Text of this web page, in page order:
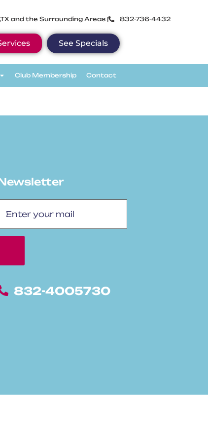
and the Surrounding Areas | 832-736-4432
See Specials
Club Membership Contact
832-4005730